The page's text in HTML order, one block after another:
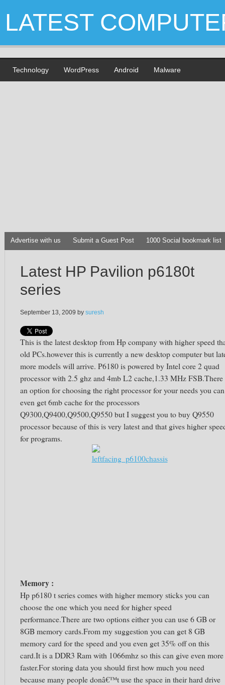
LATEST
Technology WordPress Android Malware
Advertise with us Submit a Guest Post 1000 Social bookmark list
Latest HP Pavilion p6180t
series
September 13, 2009 by suresh
This is the latest desktop from Hp company with higher speed
old PCs.however this is currently a new desktop computer but
more models will arrive. P6180 is powered by Intel core 2 quad
processor with 2.5 ghz and 4mb L2 cache,1.33 MHz FSB.There
an option for choosing the right processor for your needs you can
even get 6mb cache for the processors
Q9300,Q9400,Q9500,Q9550 but I suggest you to buy Q9550
processor because of this is very latest and that gives higher
for programs.
Memory :
Hp p6180 t series comes with higher memory sticks you can
choose the one which you need for higher speed
performance.There are two options either you can use 6 GB or
8GB memory cards.From my suggestion you can get 8 GB
memory card for the speed and you even get 35% off on this
card.It is a DDR3 Ram with 1066mhz so this can give even more
faster.For storing data you should first how much you need
because many people donâ€™t use the space in their hard drive